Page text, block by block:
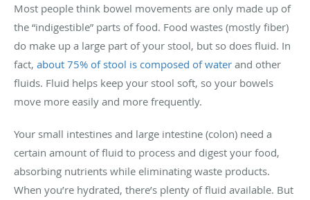
Most people think bowel movements are only made up of
the “indigestible” parts of food. Food wastes (mostly fiber)
do make up a large part of your stool, but so does fluid. In
fact, about 75% of stool is composed of water and other
fluids. Fluid helps keep your stool soft, so your bowels
move more easily and more frequently.
Your small intestines and large intestine (colon) need a
certain amount of fluid to process and digest your food,
absorbing nutrients while eliminating waste products.
When you’re hydrated, there’s plenty of fluid available. But